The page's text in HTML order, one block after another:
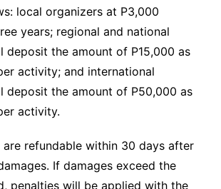
local organizers at P3,000
years; regional and national
deposit the amount of P15,000 as
activity; and international
deposit the amount of P50,000 as
activity.
are refundable within 30 days after
If damages exceed the
penalties will be applied with the